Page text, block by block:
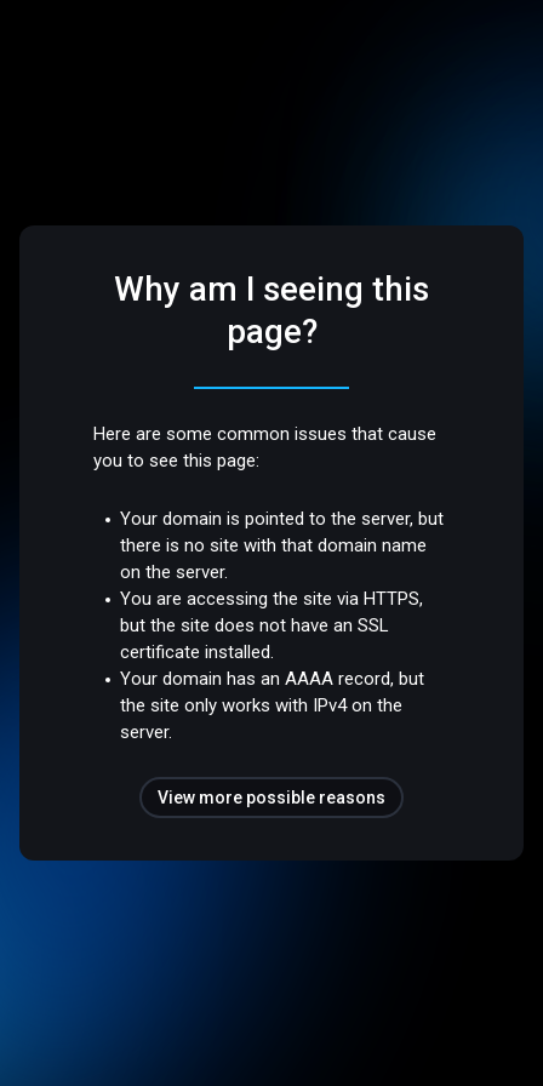
Why am I seeing this
page?
Here are some common issues that cause
you to see this page:
Your domain is pointed to the server, but
there is no site with that domain name
on the server.
You are accessing the site via HTTPS,
but the site does not have an SSL
certificate installed.
Your domain has an AAAA record, but
the site only works with IPv4 on the
server.
View more possible reasons